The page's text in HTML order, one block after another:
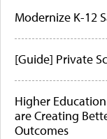
Modernize K-12
[Guide] Private
Higher
are Creating
Outcomes